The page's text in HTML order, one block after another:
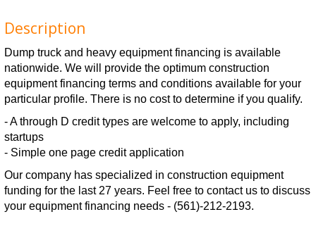
Description
Dump truck and heavy equipment financing is available
nationwide. We will provide the optimum construction
equipment financing terms and conditions available for your
particular profile. There is no cost to determine if you qualify.
- A through D credit types are welcome to apply, including
startups
- Simple one page credit application
Our company has specialized in construction equipment
funding for the last 27 years. Feel free to contact us to discuss
your equipment financing needs - (561)-212-2193.